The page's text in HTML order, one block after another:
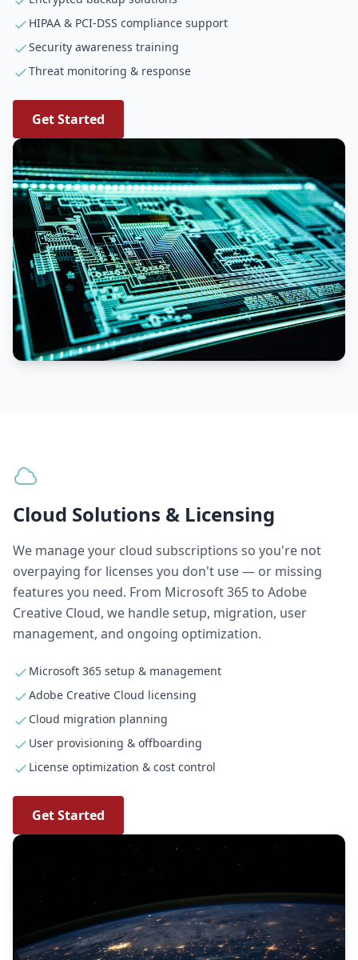
HIPAA & PCI-DSS compliance support
Security awareness training
Threat monitoring & response
Get Started
Cloud Solutions & Licensing
We manage your cloud subscriptions so you're not
overpaying for licenses you don't use — or missing
features you need. From Microsoft 365 to Adobe
Creative Cloud, we handle setup, migration, user
management, and ongoing optimization.
Microsoft 365 setup & management
Adobe Creative Cloud licensing
Cloud migration planning
User provisioning & offboarding
License optimization & cost control
Get Started